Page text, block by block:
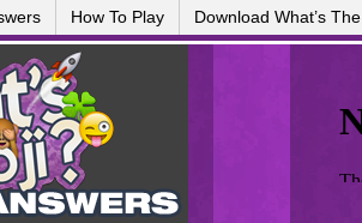
How To Play Download What’s